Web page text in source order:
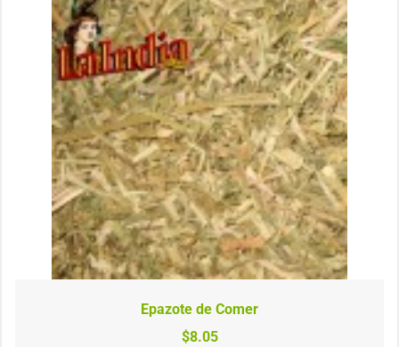
Epazote de Comer
$8.05